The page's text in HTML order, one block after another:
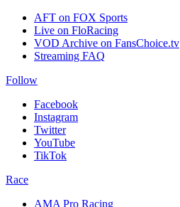
AFT on FOX Sports
Live on FloRacing
VOD Archive on FansChoice.tv
Streaming FAQ
Follow
Facebook
Instagram
Twitter
YouTube
TikTok
Race
AMA Pro Racing